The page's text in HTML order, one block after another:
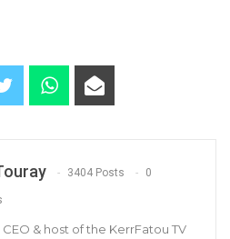
Abubacarr
before United Nations
Committee, which
3404 Posts 0
& host of the KerrFatou TV